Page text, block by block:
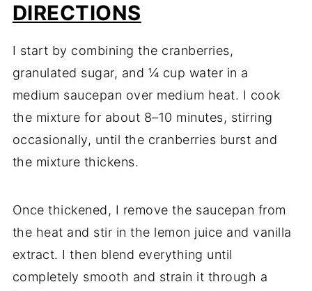
DIRECTIONS
I start by combining the cranberries,
granulated sugar, and ¼ cup water in a
medium saucepan over medium heat. I cook
the mixture for about 8–10 minutes, stirring
occasionally, until the cranberries burst and
the mixture thickens.
Once thickened, I remove the saucepan from
the heat and stir in the lemon juice and vanilla
extract. I then blend everything until
completely smooth and strain it through a